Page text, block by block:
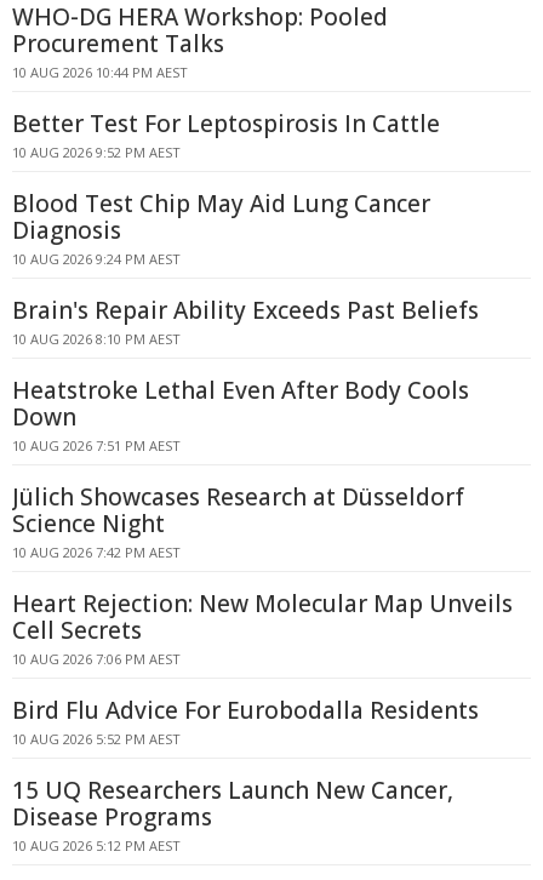
WHO-DG HERA Workshop: Pooled
Procurement Talks
10 AUG 2026 10:44 PM AEST
Better Test For Leptospirosis In Cattle
10 AUG 2026 9:52 PM AEST
Blood Test Chip May Aid Lung Cancer
Diagnosis
10 AUG 2026 9:24 PM AEST
Brain's Repair Ability Exceeds Past Beliefs
10 AUG 2026 8:10 PM AEST
Heatstroke Lethal Even After Body Cools
Down
10 AUG 2026 7:51 PM AEST
Jülich Showcases Research at Düsseldorf
Science Night
10 AUG 2026 7:42 PM AEST
Heart Rejection: New Molecular Map Unveils
Cell Secrets
10 AUG 2026 7:06 PM AEST
Bird Flu Advice For Eurobodalla Residents
10 AUG 2026 5:52 PM AEST
15 UQ Researchers Launch New Cancer,
Disease Programs
10 AUG 2026 5:12 PM AEST